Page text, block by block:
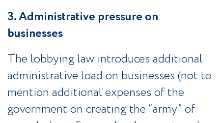
3. Administrative pressure on
businesses
The lobbying law introduces additional
administrative load on businesses (not to
mention additional expenses of the
government on creating the “army” of